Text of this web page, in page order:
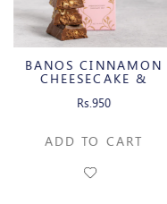
BANOS CINNAMON
CHEESECAKE &
PECAN MILK
Rs.950
ADD TO CART